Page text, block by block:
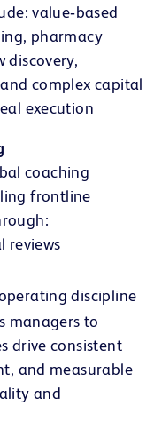
value‑based
pharmacy
discovery,
complex capital
execution
coaching
frontline
reviews
discipline
managers to
drive consistent
and measurable
and